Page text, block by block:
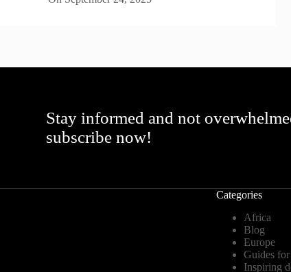
Stay informed and not
subscribe now!
Categories
Africa
Blog
Europe
Guides
Inspiring